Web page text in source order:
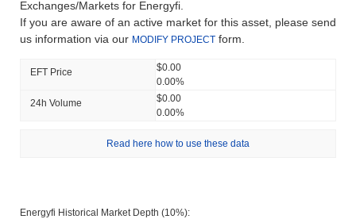
Exchanges/Markets for Energyfi.
If you are aware of an active market for this asset, please send
us information via our MODIFY PROJECT form.
EFT Price
$0.00
0.00%
24h Volume
$0.00
0.00%
Read here how to use these data
Energyfi Historical Market Depth (10%):